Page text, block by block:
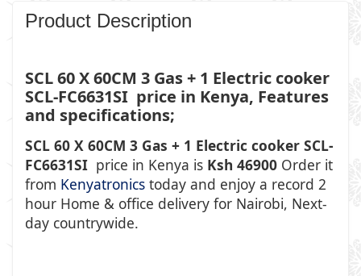
Product Description
SCL 60 X 60CM 3 Gas + 1 Electric cooker
SCL-FC6631SI price in Kenya, Features
and specifications;
SCL 60 X 60CM 3 Gas + 1 Electric cooker SCL-
FC6631SI price in Kenya is Ksh 46900 Order it
from Kenyatronics today and enjoy a record 2
hour Home & office delivery for Nairobi, Next-
day countrywide.